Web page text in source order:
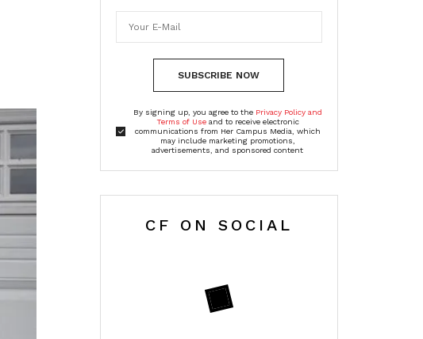
SUBSCRIBE NOW
By signing up, you agree to the Privacy Policy and
Terms of Useand to receive electronic
communications from Her Campus Media, which
may include marketing promotions,
advertisements, and sponsored content
CF ON SOCIAL